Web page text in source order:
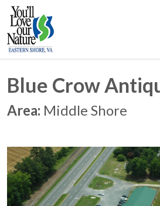
Blue Crow
Area: Middle Shore